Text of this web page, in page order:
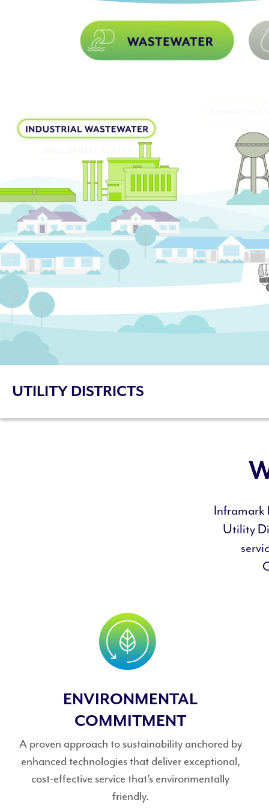
UTILITY DISTRICTS
Inframark
Utility
ENVIRONMENTAL
COMMITMENT
A proven approach to sustainability anchored by
enhanced technologies that deliver exceptional,
cost-effective service that’s environmentally
friendly.